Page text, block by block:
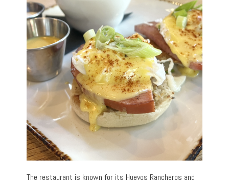
The restaurant is known for its Huevos Rancheros and